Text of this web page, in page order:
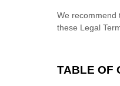
We recommend
these Legal
TABLE OF